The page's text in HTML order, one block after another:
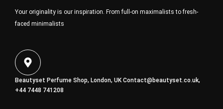
Your originality is our inspiration. From full-on maximalists to fresh-
faced minimalists
Beautyset Perfume Shop, London, UKContact@beautyset.co.uk,
+44 7448 741208